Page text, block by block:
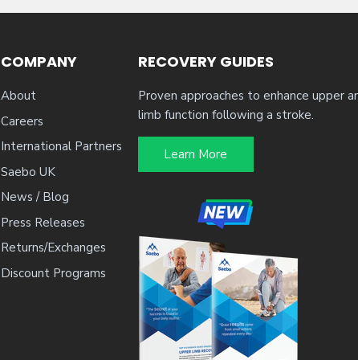
COMPANY
About
Careers
International Partners
Saebo UK
News / Blog
Press Releases
Returns/Exchanges
Discount Programs
RECOVERY GUIDES
Proven approaches to enhance upper
limb function following a stroke.
Learn More